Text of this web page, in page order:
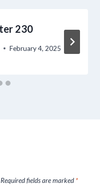
230
February 4, 2025
Required fields are marked *